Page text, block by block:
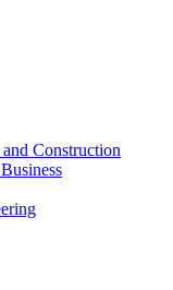
Construction